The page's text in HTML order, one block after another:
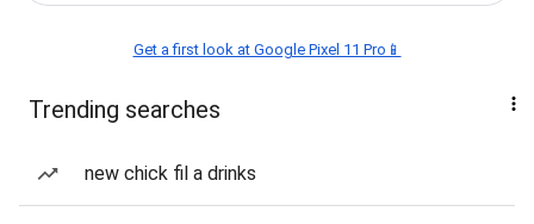
Get a first look at Google Pixel 11 Pro📱
Trending searches
new chick fil a drinks